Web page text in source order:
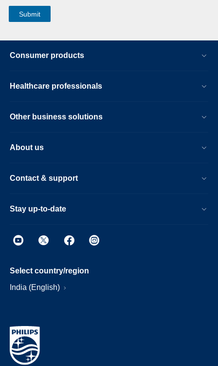
Consumer products
Healthcare professionals
Other business solutions
About us
Contact & support
Stay up-to-date
Select country/region
India (English)